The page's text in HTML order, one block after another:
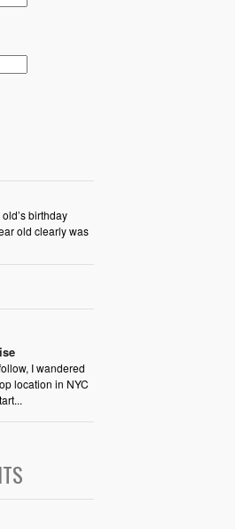
birthday
old clearly was
I wandered
location in NYC